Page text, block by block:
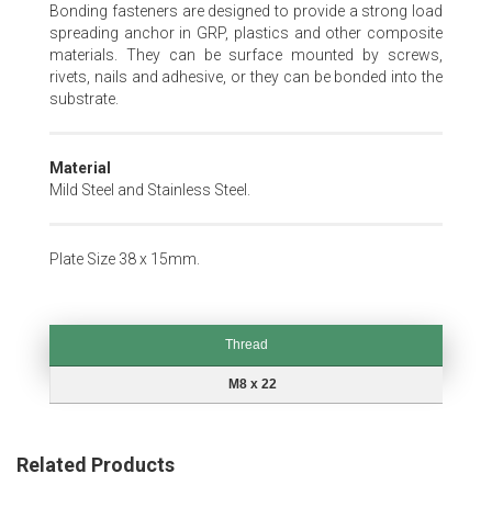
to
the
beginning
of
the
Bonding fasteners are designed to provide a strong load
spreading anchor in GRP, plastics and other composite
materials. They can be surface mounted by screws,
rivets, nails and adhesive, or they can be bonded into the
substrate.
Material
Mild Steel and Stainless Steel.
Plate Size 38 x 15mm.
Thread
M8 x 22
Related Products